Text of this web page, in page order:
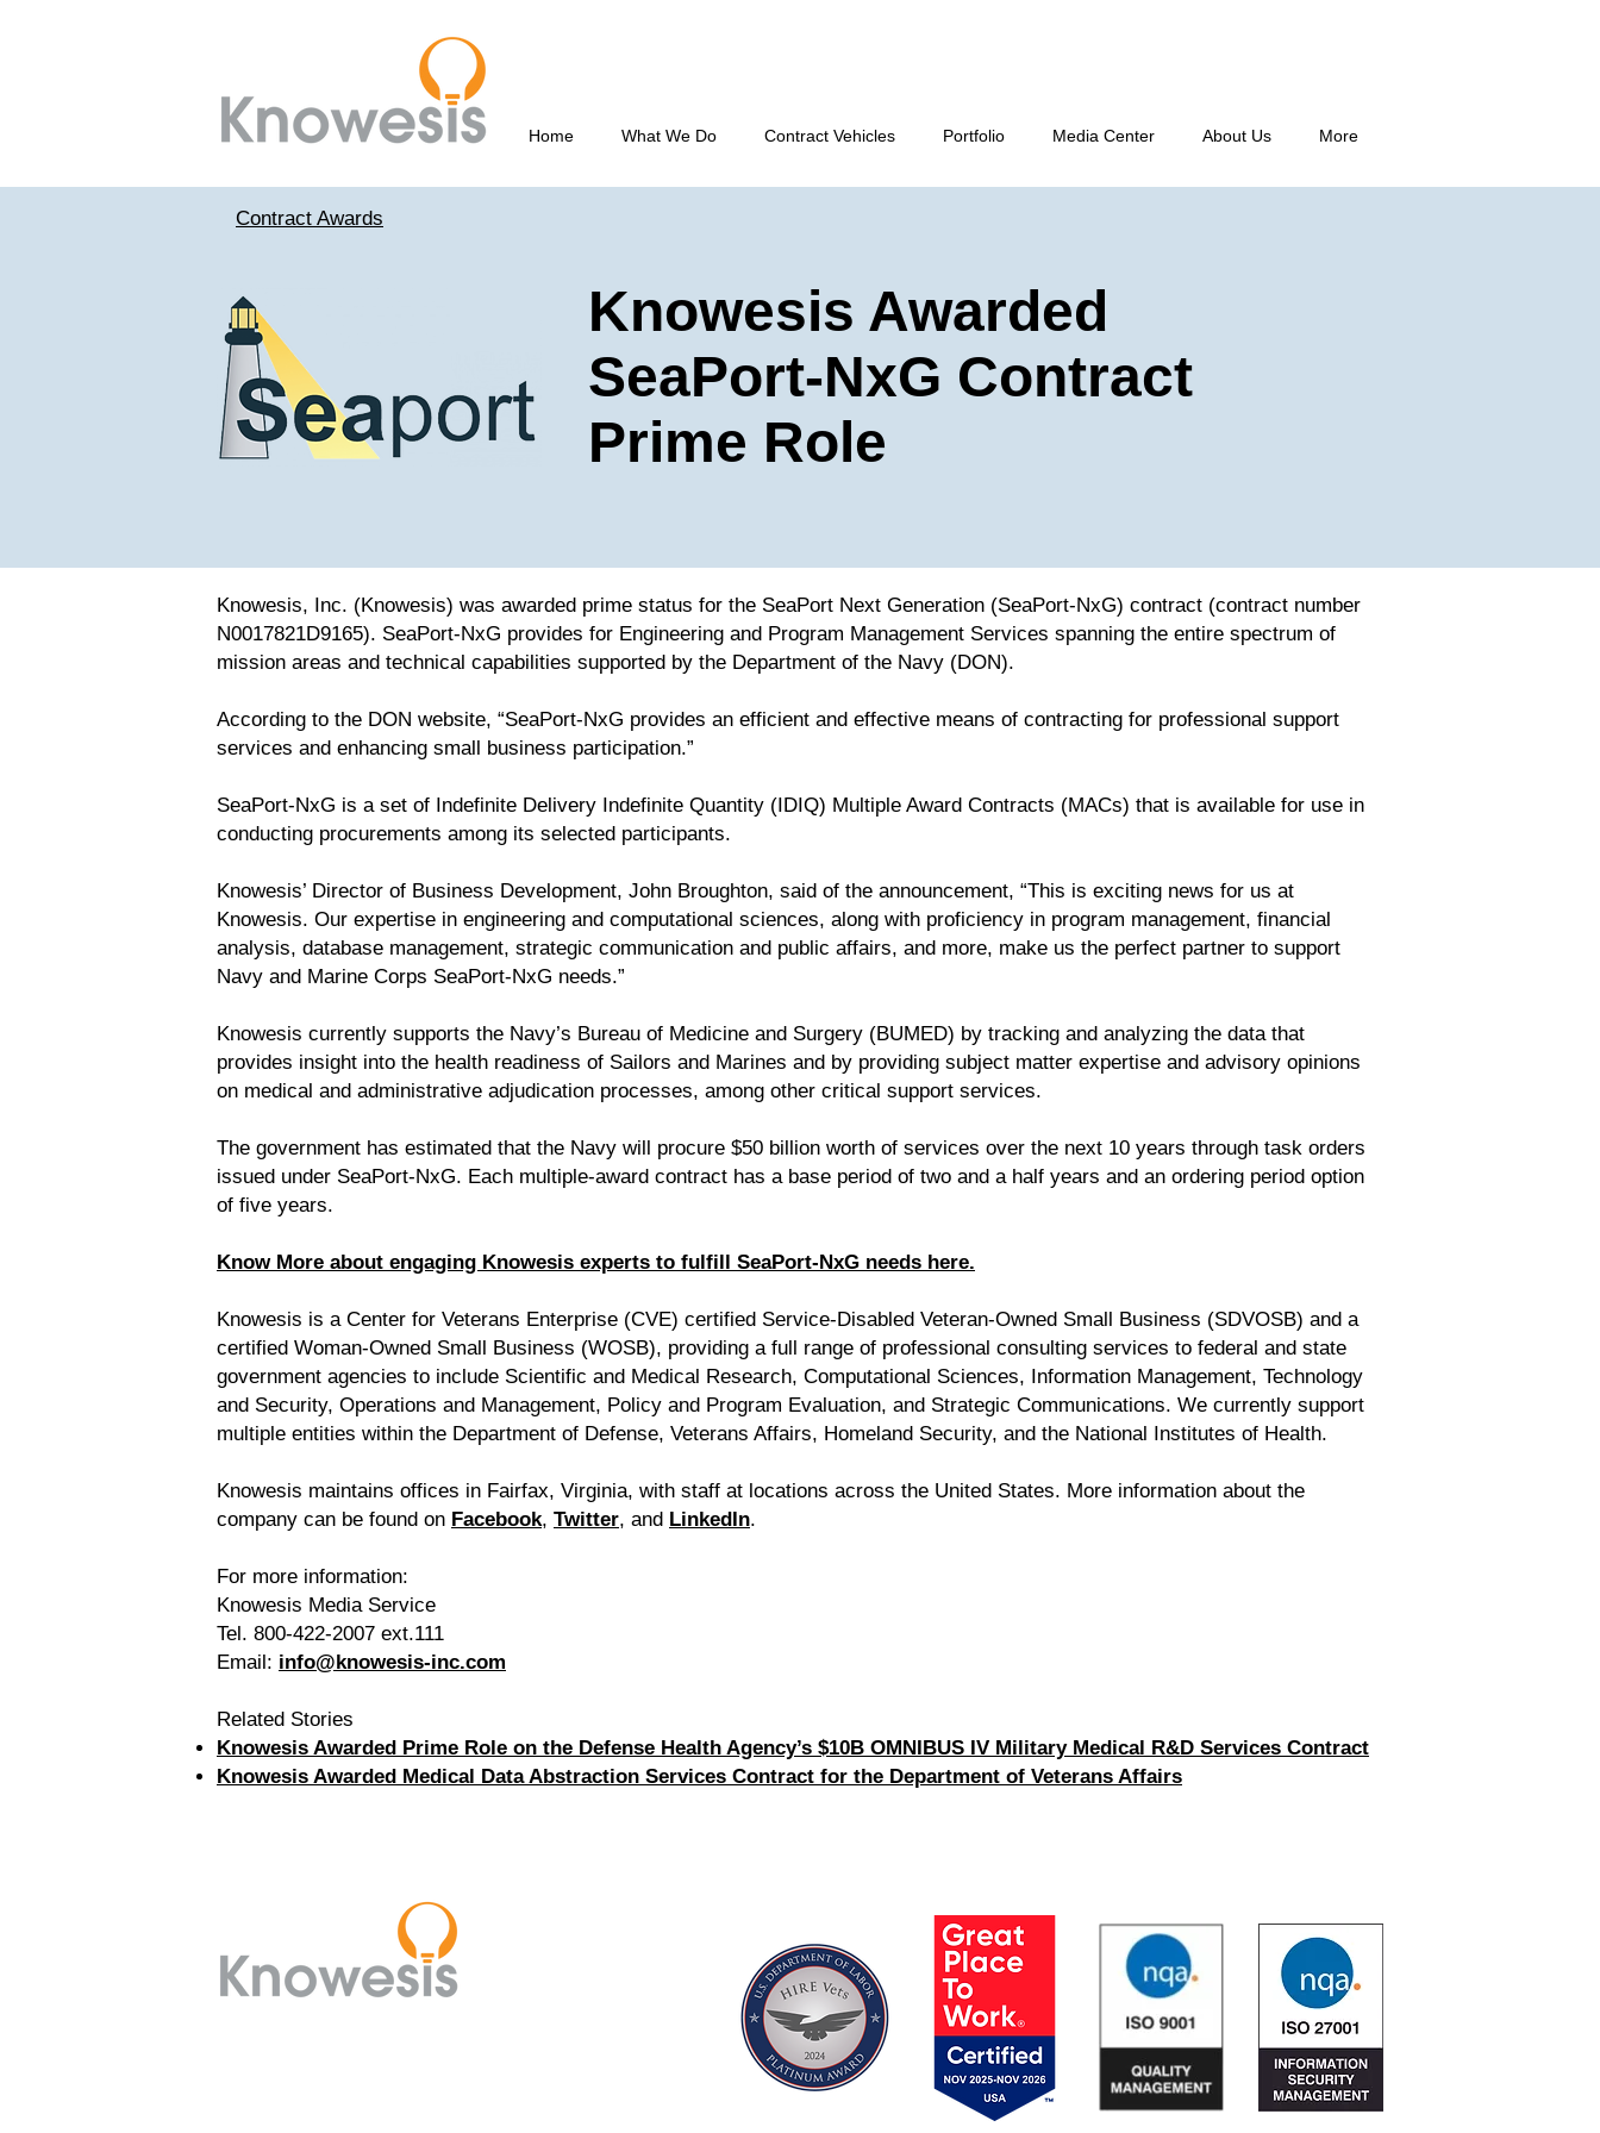
Home What We Do Contract Vehicles Portfolio Media Center About Us More
Contract Awards
Knowesis Awarded
SeaPort-NxG Contract
Prime Role
Knowesis, Inc. (Knowesis) was awarded prime status for the SeaPort Next Generation (SeaPort-NxG) contract (contract number
N0017821D9165). SeaPort-NxG provides for Engineering and Program Management Services spanning the entire spectrum of
mission areas and technical capabilities supported by the Department of the Navy (DON).
According to the DON website, “SeaPort-NxG provides an efficient and effective means of contracting for professional support
services and enhancing small business participation.”
SeaPort-NxG is a set of Indefinite Delivery Indefinite Quantity (IDIQ) Multiple Award Contracts (MACs) that is available for use in
conducting procurements among its selected participants.
Knowesis’ Director of Business Development, John Broughton, said of the announcement, “This is exciting news for us at
Knowesis. Our expertise in engineering and computational sciences, along with proficiency in program management, financial
analysis, database management, strategic communication and public affairs, and more, make us the perfect partner to support
Navy and Marine Corps SeaPort-NxG needs.”
Knowesis currently supports the Navy’s Bureau of Medicine and Surgery (BUMED) by tracking and analyzing the data that
provides insight into the health readiness of Sailors and Marines and by providing subject matter expertise and advisory opinions
on medical and administrative adjudication processes, among other critical support services.
The government has estimated that the Navy will procure $50 billion worth of services over the next 10 years through task orders
issued under SeaPort-NxG. Each multiple-award contract has a base period of two and a half years and an ordering period option
of five years.
Know More about engaging Knowesis experts to fulfill SeaPort-NxG needs here.
Knowesis is a Center for Veterans Enterprise (CVE) certified Service-Disabled Veteran-Owned Small Business (SDVOSB) and a
certified Woman-Owned Small Business (WOSB), providing a full range of professional consulting services to federal and state
government agencies to include Scientific and Medical Research, Computational Sciences, Information Management, Technology
and Security, Operations and Management, Policy and Program Evaluation, and Strategic Communications. We currently support
multiple entities within the Department of Defense, Veterans Affairs, Homeland Security, and the National Institutes of Health.
Knowesis maintains offices in Fairfax, Virginia, with staff at locations across the United States. More information about the
company can be found on Facebook, Twitter, and LinkedIn.
For more information:
Knowesis Media Service
Tel. 800-422-2007 ext.111
Email: info@knowesis-inc.com
Related Stories
Knowesis Awarded Prime Role on the Defense Health Agency’s $10B OMNIBUS IV Military Medical R&D Services Contract
Knowesis Awarded Medical Data Abstraction Services Contract for the Department of Veterans Affairs